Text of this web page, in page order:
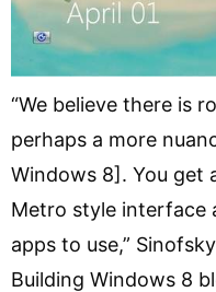
“We believe there is
perhaps a more
Windows 8]. You get
Metro style interface
apps to use,”
Building Windows 8